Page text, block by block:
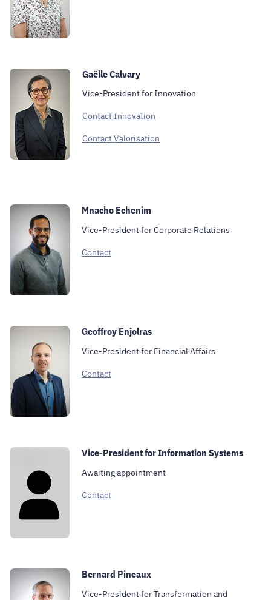
Gaëlle Calvary
Vice-President for Innovation
Contact Innovation
Contact Valorisation
Mnacho Echenim
Vice-President for Corporate Relations
Contact
Geoffroy Enjolras
Vice-President for Financial Affairs
Contact
Vice-President for Information Systems
Awaiting appointment
Contact
Bernard Pineaux
Vice-President for Transformation and